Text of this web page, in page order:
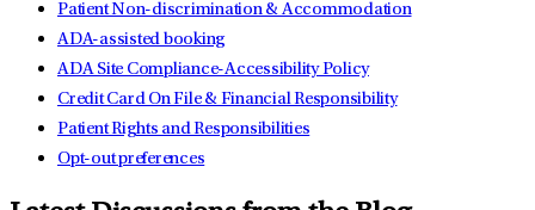
Patient Non-discrimination & Accommodation
ADA-assisted booking
ADA Site Compliance-Accessibility Policy
Credit Card On File & Financial Responsibility
Patient Rights and Responsibilities
Opt-out preferences